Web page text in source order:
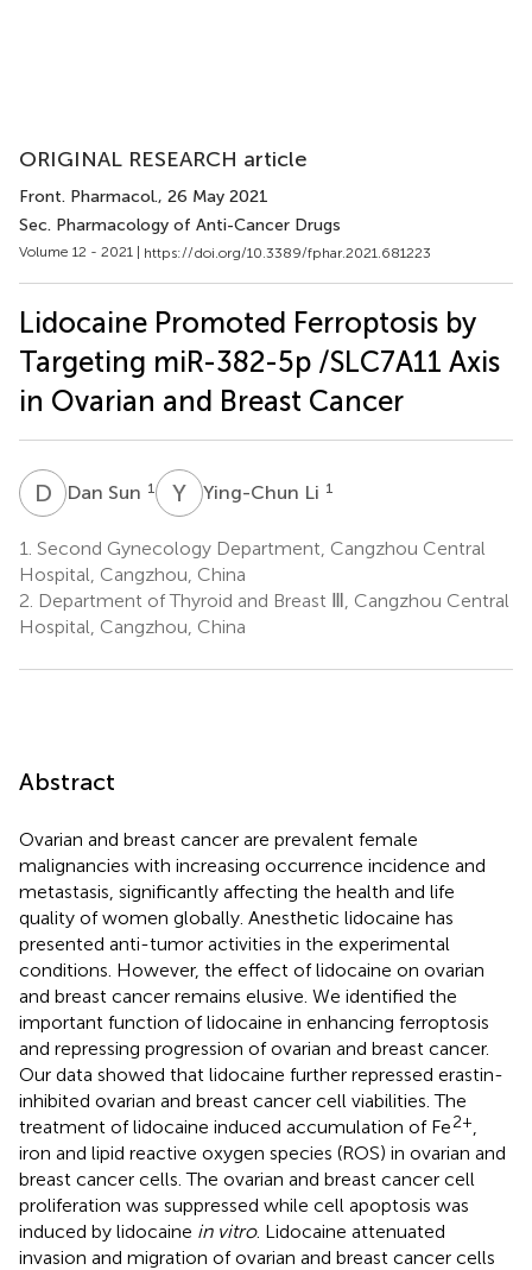
ORIGINAL RESEARCH article
Front. Pharmacol., 26 May 2021
Sec. Pharmacology of Anti-Cancer Drugs
Volume 12 - 2021 | https://doi.org/10.3389/fphar.2021.681223
Lidocaine Promoted Ferroptosis by
Targeting miR-382-5p /SLC7A11 Axis
in Ovarian and Breast Cancer
D SDan Sun 1 Y Ying-Chun Li 1
1. Second Gynecology Department, Cangzhou Central
Hospital, Cangzhou, China
2. Department of Thyroid and Breast Ⅲ, Cangzhou Central
Hospital, Cangzhou, China
Abstract
Ovarian and breast cancer are prevalent female
malignancies with increasing occurrence incidence and
metastasis, significantly affecting the health and life
quality of women globally. Anesthetic lidocaine has
presented anti-tumor activities in the experimental
conditions. However, the effect of lidocaine on ovarian
and breast cancer remains elusive. We identified the
important function of lidocaine in enhancing ferroptosis
and repressing progression of ovarian and breast cancer.
Our data showed that lidocaine further repressed erastin-
inhibited ovarian and breast cancer cell viabilities. The
treatment of lidocaine induced accumulation of Fe2+
iron and lipid reactive oxygen species (ROS) in ovarian and
breast cancer cells. The ovarian and breast cancer cell
proliferation was suppressed while cell apoptosis was
induced by lidocaine in vitro. Lidocaine attenuated
invasion and migration of ovarian and breast cancer cells